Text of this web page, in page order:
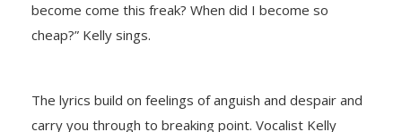
become come this freak? When did I become so
cheap?” Kelly sings.
The lyrics build on feelings of anguish and despair and
carry you through to breaking point. Vocalist Kelly